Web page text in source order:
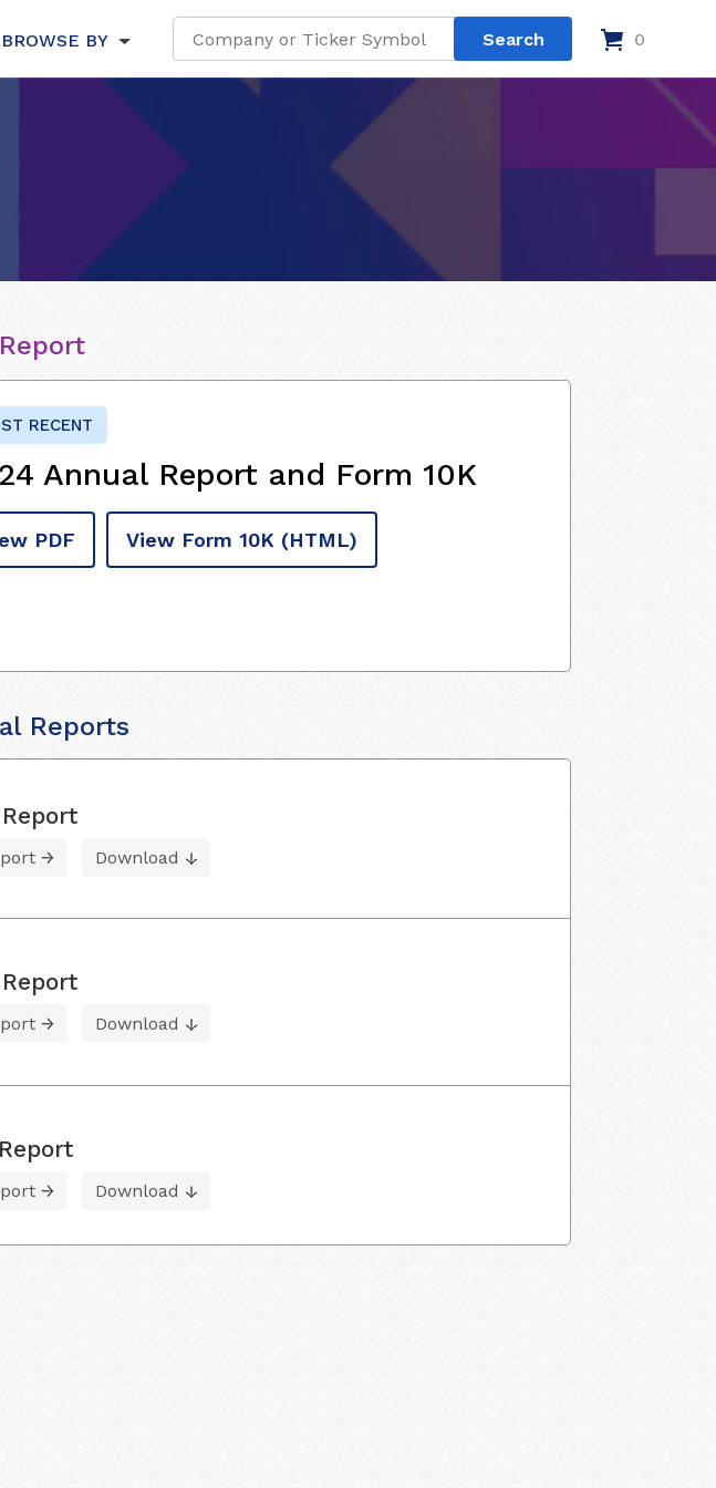
BROWSE BY 0
RECENT
Annual Report and Form 10K
PDF View Form 10K (HTML)
Reports
Download
Download
Download